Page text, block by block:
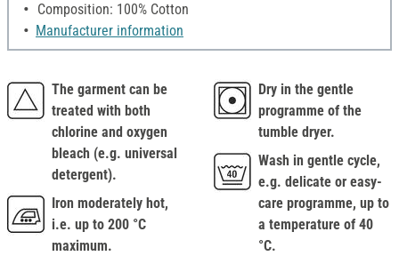
Composition: 100% Cotton
Manufacturer information
The garment can be
treated with both
chlorine and oxygen
bleach (e.g. universal
detergent).
Iron moderately hot,
i.e. up to 200 °C
maximum.
Dry in the gentle
programme of the
tumble dryer.
Wash in gentle cycle,
e.g. delicate or easy-
care programme, up to
a temperature of 40
°C.